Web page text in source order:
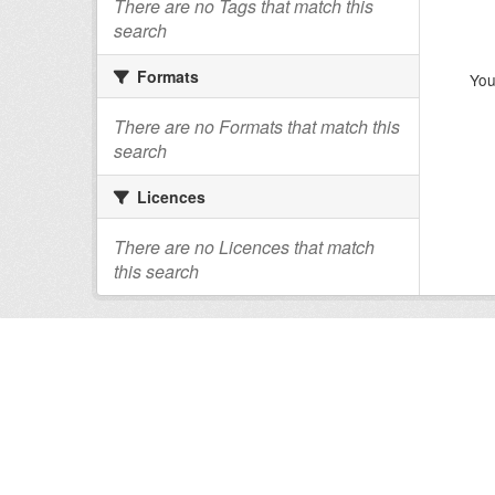
There are no Tags that match this
search
Formats
There are no Formats that match this
search
Licences
There are no Licences that match
this search